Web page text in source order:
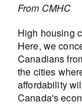
From CMHC
High housing
Here, we
Canadians
the cities
affordability
Canada's